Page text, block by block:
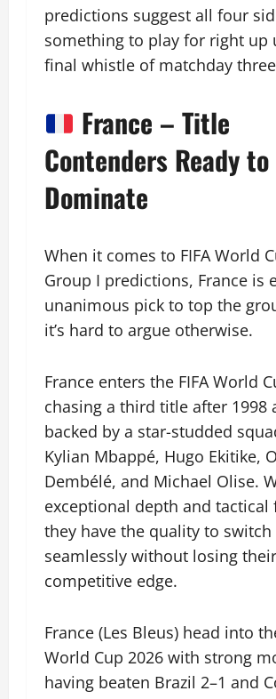
predictions suggest all four
something to play for right up
final whistle of matchday
France – Title
Contenders Ready to
Dominate
When it comes to FIFA World
Group I predictions, France is
unanimous pick to top the
it’s hard to argue otherwise.
France enters the FIFA World
chasing a third title after 1998
backed by a star-studded
Kylian Mbappé, Hugo Ekitike,
Dembélé, and Michael Olise.
exceptional depth and tactical
they have the quality to switch
seamlessly without losing their
competitive edge.
France (Les Bleus) head into
World Cup 2026 with strong
having beaten Brazil 2–1 and